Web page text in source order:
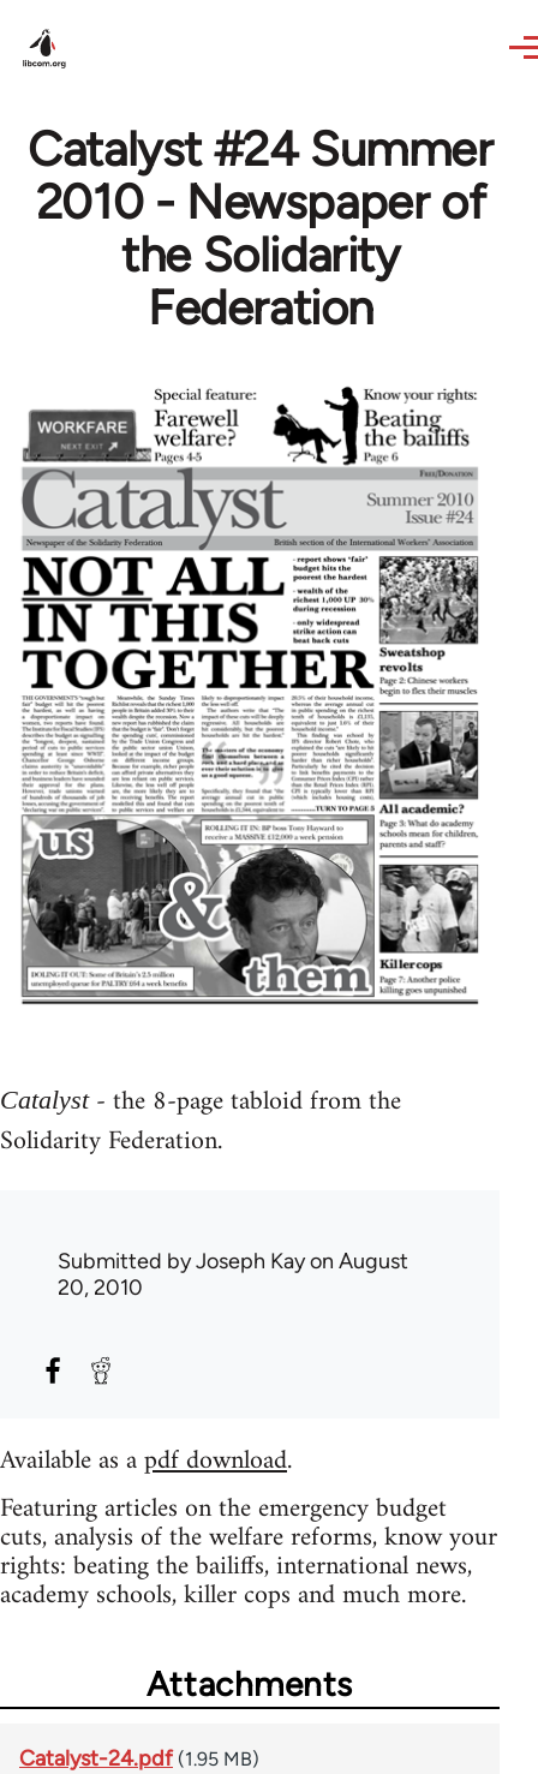
Catalyst #24 Summer
2010 - Newspaper of
the Solidarity
Federation
Catalyst- the 8-page tabloid from the
Solidarity Federation.
Submitted byJoseph Kayon August
20, 2010
Available as apdf download.
Featuring articles on the emergency budget
cuts, analysis of the welfare reforms, know your
rights: beating the bailiffs, international news,
academy schools, killer cops and much more.
Attachments
Catalyst-24.pdf (1.95 MB)